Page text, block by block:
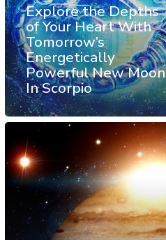
Explore the Depths
of Your Heart With
Tomorrow’s
Energetically
Powerful New Moon
In Scorpio